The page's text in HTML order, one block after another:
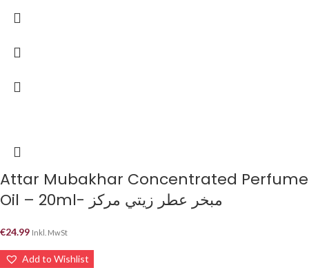
Attar Mubakhar Concentrated Perfume
Oil – 20ml- مبخر عطر زيتي مركز
€24.99 Inkl. MwSt
Add to Wishlist